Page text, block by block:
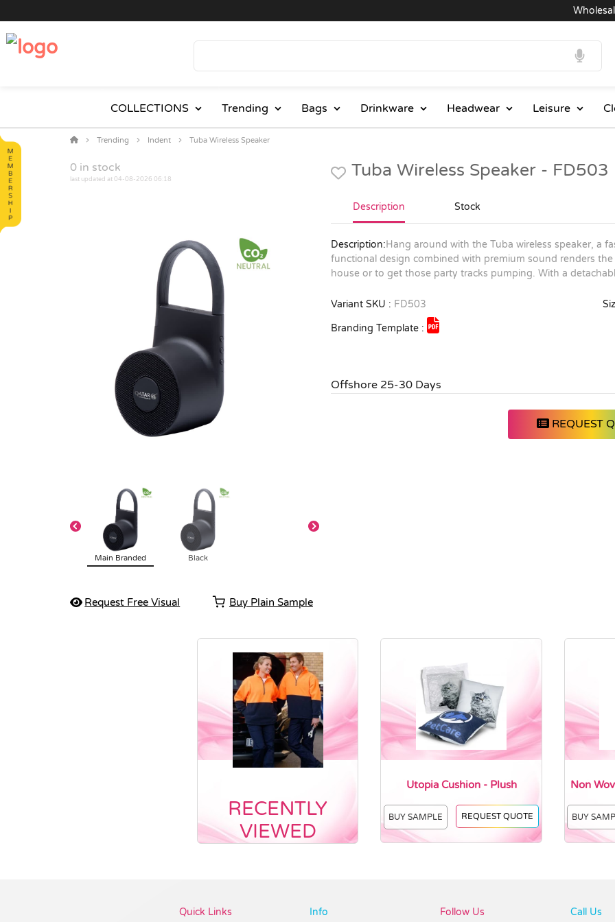
Wholesale
COLLECTIONS Trending Bags Drinkware Headwear Leisure
Trending Indent Tuba Wireless Speaker
0 in stock
last updated at 04-08-2026 06:18
Main Branded Black
Request Free Visual Buy Plain Sample
Tuba Wireless Speaker - FD503
Description Stock
Description:Hang around with the Tuba wireless speaker, a
functional design combined with premium sound renders
house or to get those party tracks pumping. With a
Variant SKU : FD503
Branding Template :
Offshore 25-30 Days
REQUEST
RECENTLY
VIEWED
Utopia Cushion - Plush
BUY SAMPLE REQUEST QUOTE
Non
BUY
Quick Links Info Follow Us Call Us